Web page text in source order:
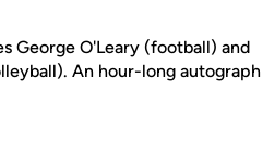
George O'Leary (football) and
An hour-long autograph